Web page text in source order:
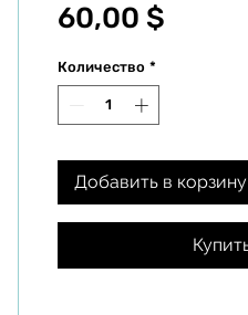
60,00 $
Количество *
Добавить в корзину